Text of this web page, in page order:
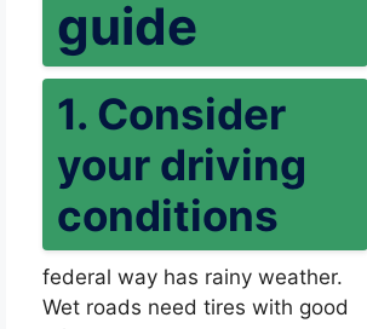
guide
1. Consider
your driving
conditions
federal way has rainy weather.
Wet roads need tires with good